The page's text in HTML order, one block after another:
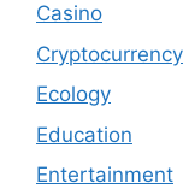
Casino
Cryptocurrency
Ecology
Education
Entertainment